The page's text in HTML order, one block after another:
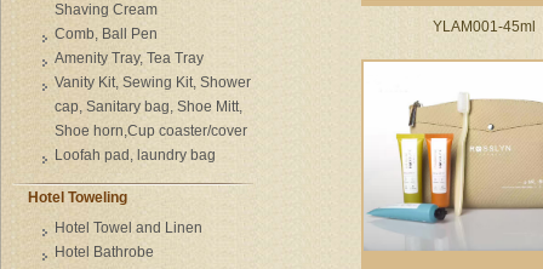
YLAM001-45ml
Shaving Cream
Comb, Ball Pen
Amenity Tray, Tea Tray
Vanity Kit, Sewing Kit, Shower
cap, Sanitary bag, Shoe Mitt,
Shoe horn,Cup coaster/cover
Loofah pad, laundry bag
Hotel Toweling
Hotel Towel and Linen
Hotel Bathrobe